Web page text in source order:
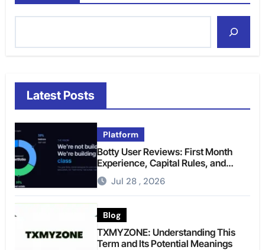
Latest Posts
Platform
Botty User Reviews: First Month
Experience, Capital Rules, and
What to Actually Expect
Jul 28 , 2026
Blog
TXMYZONE: Understanding This
Term and Its Potential Meanings